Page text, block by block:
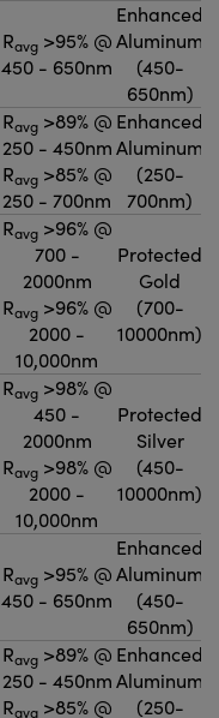
Ravg>95% @
450 - 650nm
Enhanced
Aluminum
(450-
650nm)
Ravg>89% @
250 - 450nm
Ravg>85% @
250 - 700nm
Enhanced
Aluminum
(250-
700nm)
Ravg>96% @
700 -
2000nm
Ravg>96% @
2000 -
10,000nm
Protected
Gold
(700-
10000nm)
Ravg>98% @
450 -
2000nm
Ravg>98% @
2000 -
10,000nm
Protected
Silver
(450-
10000nm)
Ravg>95% @
450 - 650nm
Enhanced
Aluminum
(450-
650nm)
Ravg>89% @
250 - 450nm
Ravg>85% @
Enhanced
Aluminum
(250-